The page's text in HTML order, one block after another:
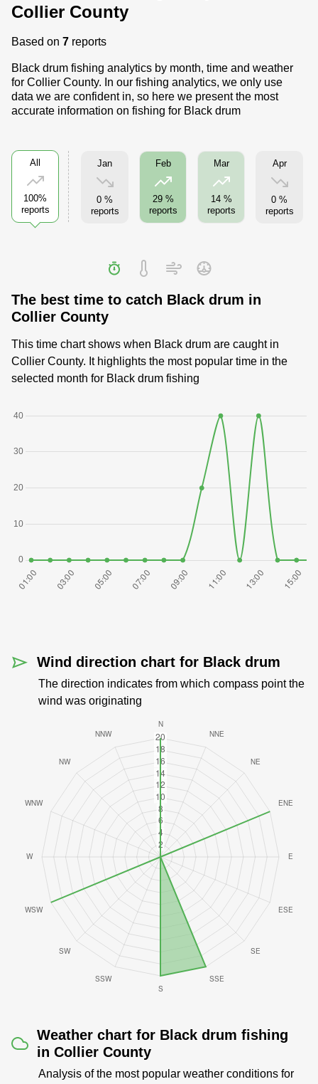
Collier County
Based on 7 reports
Black drum fishing analytics by month, time and weather
for Collier County. In our fishing analytics, we only use
data we are confident in, so here we present the most
accurate information on fishing for Black drum
All
100%
reports
Jan
0 %
reports
Feb
29 %
reports
Mar
14 %
reports
Apr
0 %
reports
The best time to catch Black drum in
Collier County
This time chart shows when Black drum are caught in
Collier County. It highlights the most popular time in the
selected month for Black drum fishing
Wind direction chart for Black drum
The direction indicates from which compass point the
wind was originating
Weather chart for Black drum fishing
in Collier County
Analysis of the most popular weather conditions for